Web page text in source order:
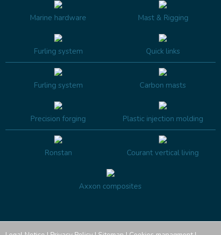
Marine hardware Mast & Rigging
Furling system Quick links
Furling system Carbon masts
Precision forging Plastic injection molding
Ronstan Courant vertical living
Axxon composites